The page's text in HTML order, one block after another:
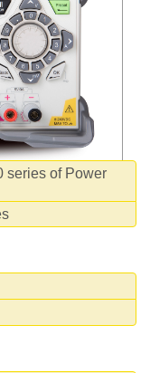
series of Power